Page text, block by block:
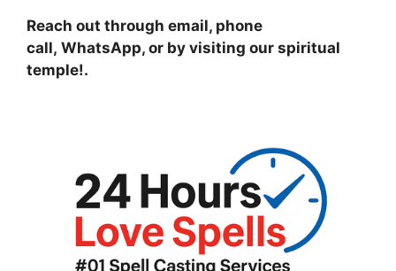
Reach out through email, phone
call, WhatsApp, or by visiting our spiritual
temple!.